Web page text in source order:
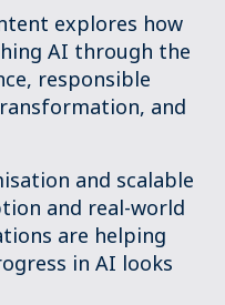
explores how
AI through the
responsible
and
and scalable
and real-world
are helping
in AI looks